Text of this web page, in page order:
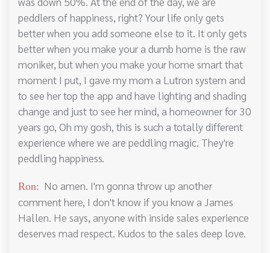
peddlers of happiness, right? Your life only gets
better when you add someone else to it. It only gets
better when you make your a dumb home is the raw
moniker, but when you make your home smart that
moment I put, I gave my mom a Lutron system and
to see her top the app and have lighting and shading
change and just to see her mind, a homeowner for 30
years go, Oh my gosh, this is such a totally different
experience where we are peddling magic. They're
peddling happiness.
Ron: No amen. I'm gonna throw up another
comment here, I don't know if you know a James
Hallen. He says, anyone with inside sales experience
deserves mad respect. Kudos to the sales deep love.